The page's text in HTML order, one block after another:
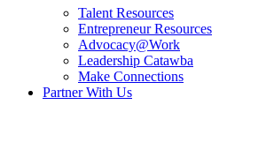
Talent Resources
Entrepreneur Resources
Advocacy@Work
Leadership Catawba
Make Connections
Partner With Us